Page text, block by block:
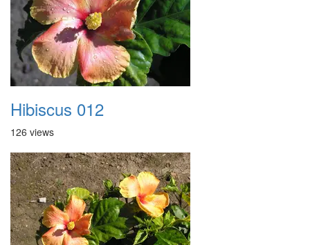
Hibiscus 012
126 views